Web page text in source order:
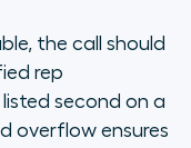
the call should
rep
second on a
overflow ensures